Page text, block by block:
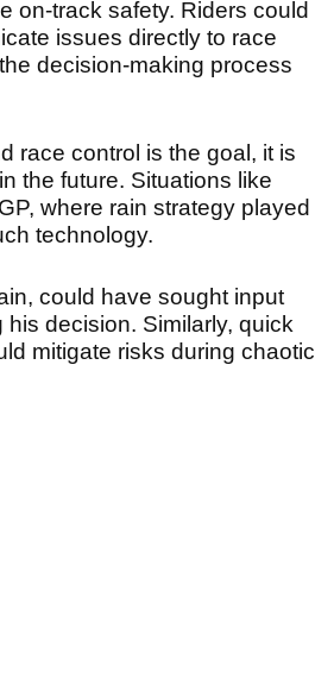
on-track safety. Riders could
issues directly to race
decision-making process
race control is the goal, it is
the future. Situations like
where rain strategy played
technology.
could have sought input
decision. Similarly, quick
mitigate risks during chaotic